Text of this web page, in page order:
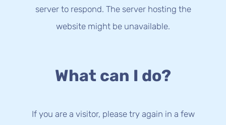
server to respond. The server hosting the
website might be unavailable.
What can I do?
If you are a visitor, please try again in a few